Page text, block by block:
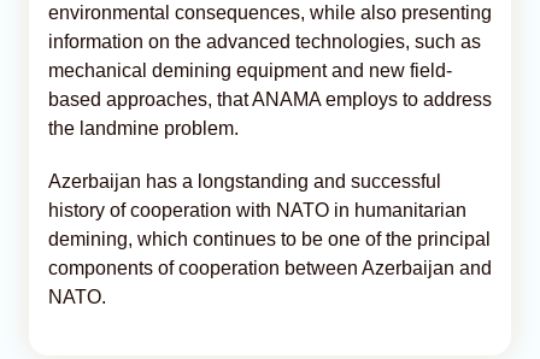
environmental consequences, while also presenting
information on the advanced technologies, such as
mechanical demining equipment and new field-
based approaches, that ANAMA employs to address
the landmine problem.
Azerbaijan has a longstanding and successful
history of cooperation with NATO in humanitarian
demining, which continues to be one of the principal
components of cooperation between Azerbaijan and
NATO.